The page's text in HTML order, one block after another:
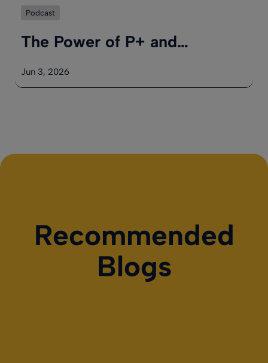
Podcast
The Power of P+ and…
Jun 3, 2026
Recommended
Blogs